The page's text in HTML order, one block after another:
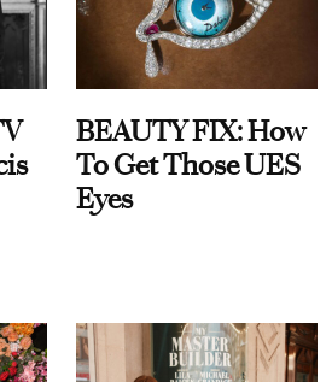
BEAUTY FIX: How
To Get Those UES
Eyes